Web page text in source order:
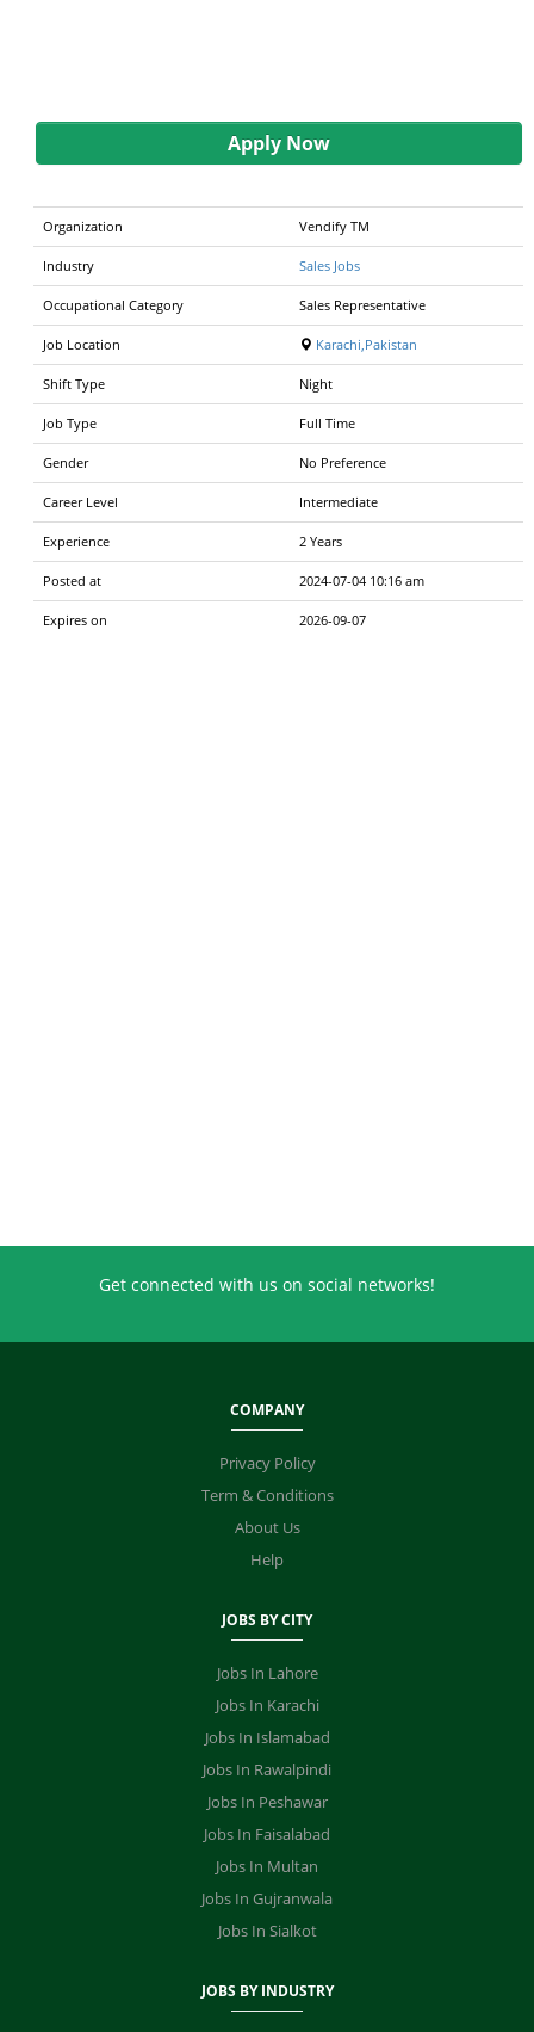
Apply Now
Organization Vendify TM
Industry Sales Jobs
Occupational Category Sales Representative
Job Location Karachi,Pakistan
Shift Type Night
Job Type Full Time
Gender No Preference
Career Level Intermediate
Experience 2 Years
Posted at 2024-07-04 10:16 am
Expires on 2026-09-07
Get connected with us on social networks!
COMPANY
Privacy Policy
Term & Conditions
About Us
Help
JOBS BY CITY
Jobs In Lahore
Jobs In Karachi
Jobs In Islamabad
Jobs In Rawalpindi
Jobs In Peshawar
Jobs In Faisalabad
Jobs In Multan
Jobs In Gujranwala
Jobs In Sialkot
JOBS BY INDUSTRY